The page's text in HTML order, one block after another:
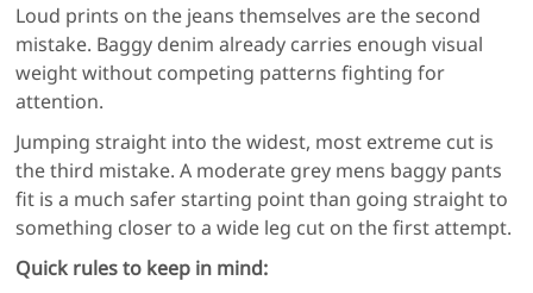
Loud prints on the jeans themselves are the second
mistake. Baggy denim already carries enough visual
weight without competing patterns fighting for
attention.
Jumping straight into the widest, most extreme cut is
the third mistake. A moderate grey mens baggy pants
fit is a much safer starting point than going straight to
something closer to a wide leg cut on the first attempt.
Quick rules to keep in mind: